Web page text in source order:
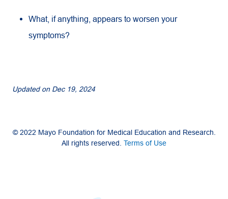
What, if anything, appears to worsen your
symptoms?
Updated on Dec 19, 2024
© 2022 Mayo Foundation for Medical Education and Research.
All rights reserved. Terms of Use